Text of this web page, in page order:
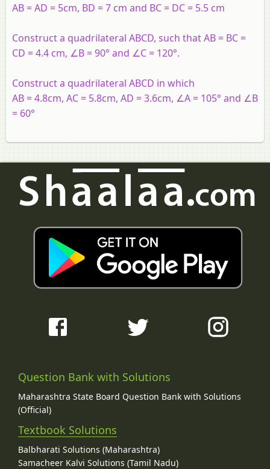
AB = AD = 5cm, BD = 7 cm and BC = DC = 5.5 cm
Construct a quadrilateral ABCD, such that AB = BC =
CD = 4.4 cm, ∠B = 90° and ∠C = 120°.
Construct a quadrilateral ABCD in which
AB = 4.8cm, AC = 5.8cm, AD = 3.6cm, ∠A = 105° and ∠B
= 60°
Question Bank with Solutions
Maharashtra State Board Question Bank with Solutions
(Official)
Textbook Solutions
Balbharati Solutions (Maharashtra)
Samacheer Kalvi Solutions (Tamil Nadu)